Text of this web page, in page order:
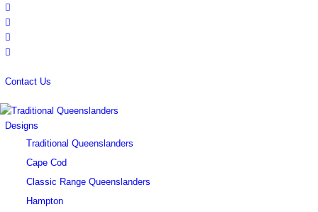
Contact Us
Designs
Traditional Queenslanders
Cape Cod
Classic Range Queenslanders
Hampton